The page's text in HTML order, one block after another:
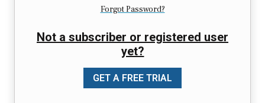
Forgot Password?
Not a subscriber or registered user
yet?
GET A FREE TRIAL